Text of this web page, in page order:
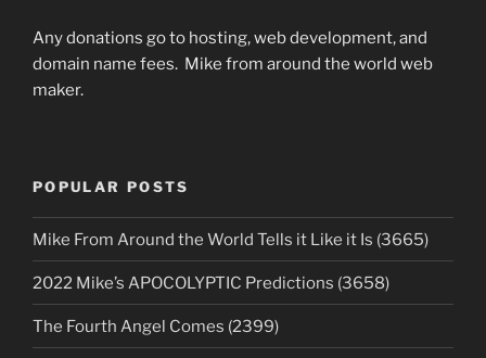
Any donations go to hosting, web development, and
domain name fees. Mike from around the world web
maker.
POPULAR POSTS
Mike From Around the World Tells it Like it Is (3665)
2022 Mike’s APOCOLYPTIC Predictions (3658)
The Fourth Angel Comes (2399)